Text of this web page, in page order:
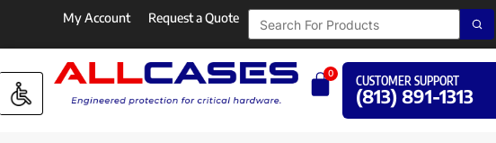
My Account Request a Quote
0
CUSTOMER SUPPORT
(813) 891-1313